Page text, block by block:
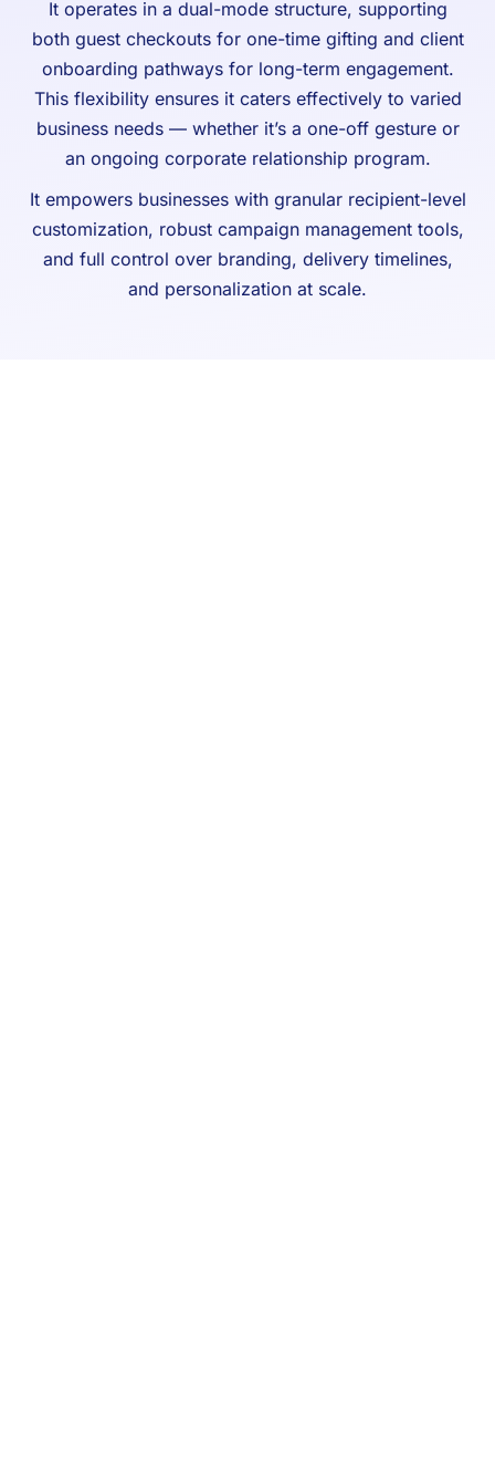
It operates in a dual-mode structure, supporting
both guest checkouts for one-time gifting and client
onboarding pathways for long-term engagement.
This flexibility ensures it caters effectively to varied
business needs — whether it’s a one-off gesture or
an ongoing corporate relationship program.
It empowers businesses with granular recipient-level
customization, robust campaign management tools,
and full control over branding, delivery timelines,
and personalization at scale.